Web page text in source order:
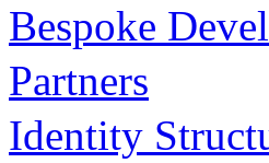
Bespoke
Partners
Identity